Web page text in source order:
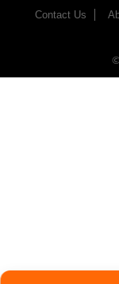
Contact Us